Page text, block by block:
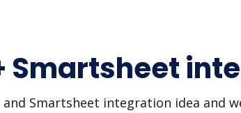
Smartsheet
and Smartsheet integration idea and